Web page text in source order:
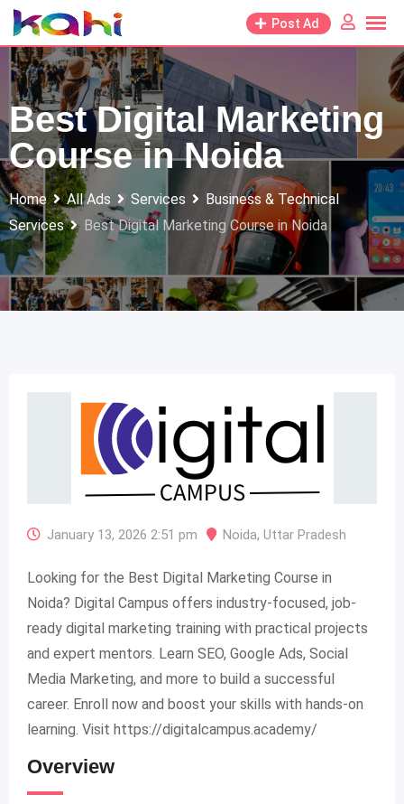
Skip
to
content
Post Ad
Best Digital Marketing
Course in Noida
Home All Ads Services
Business & Technical
Services
Best Digital Marketing Course in Noida
January 13, 2026 2:51 pm Noida, Uttar Pradesh
Looking for the Best Digital Marketing Course in
Noida? Digital Campus offers industry-focused, job-
ready digital marketing training with practical projects
and expert mentors. Learn SEO, Google Ads, Social
Media Marketing, and more to build a successful
career. Enroll now and boost your skills with hands-on
learning. Visit https://digitalcampus.academy/
Overview